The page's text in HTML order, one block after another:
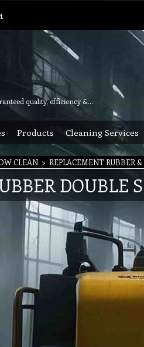
24 hours & 7 days Services with guaranteed quality, efficiency & reliability.
Products Cleaning Services
CLEAN > REPLACEMENT RUBBER &
DOUBLE